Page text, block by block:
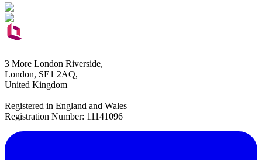
3 More London Riverside,
London, SE1 2AQ,
United Kingdom
Registered in England and Wales
Registration Number: 11141096